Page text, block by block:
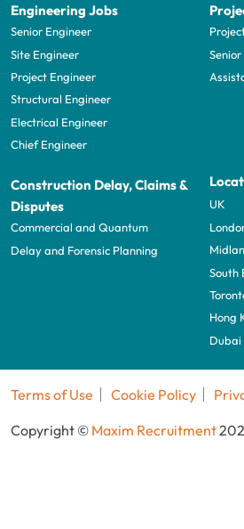
Engineering Jobs
Senior Engineer
Site Engineer
Project Engineer
Structural Engineer
Electrical Engineer
Chief Engineer
Construction Delay, Claims &
Disputes
Commercial and Quantum
Delay and Forensic Planning
UK
South
Hong
Dubai
Terms of Use Cookie Policy
Copyright © Maxim Recruitment